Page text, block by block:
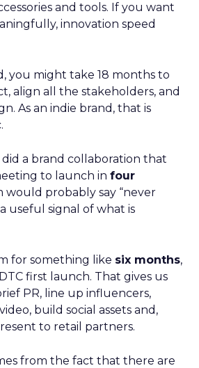
and tools. If you want
innovation speed
you might take 18 months to
align all the stakeholders, and
As an indie brand, that is
did a brand collaboration that
to launch in four
would probably say “never
useful signal of what is
for something like six months,
first launch. That gives us
PR, line up influencers,
build social assets and,
to retail partners.
from the fact that there are